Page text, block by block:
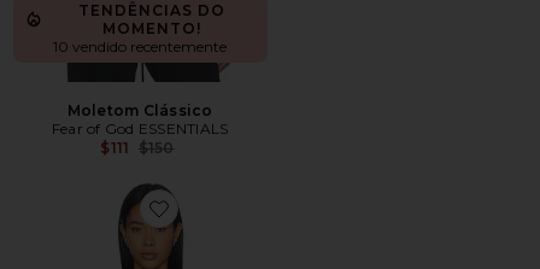
TENDÊNCIAS DO
MOMENTO!
10 vendido recentemente
Moletom Clássico
Fear of God ESSENTIALS
$111 Previous price:
$150
Favorite Campus 90's Cropped Raglan Crewneck